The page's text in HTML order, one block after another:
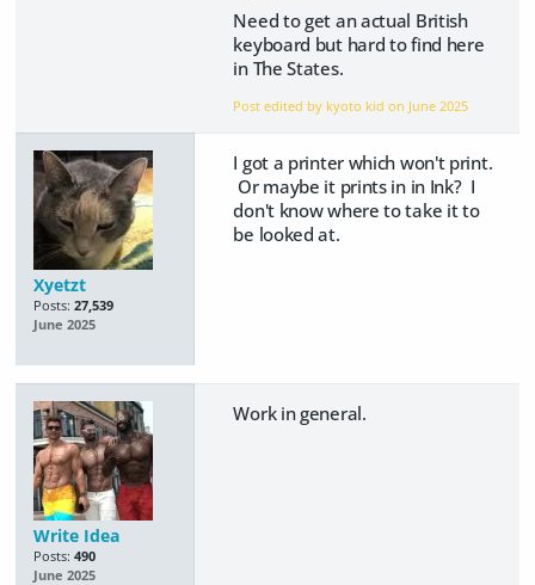
Need to get an actual British
keyboard but hard to find here
in The States.
Post edited by kyoto kid on June 2025
Xyetzt
Posts: 27,539
June 2025
I got a printer which won't print.
Or maybe it prints in in Ink? I
don't know where to take it to
be looked at.
Write Idea
Posts: 490
June 2025
Work in general.